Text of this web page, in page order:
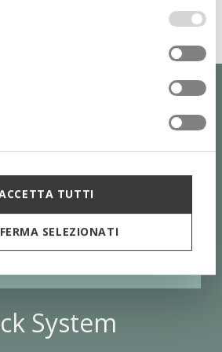
anche scegliere quali cookies ed
autorizzare. Per maggiori
in qualsiasi momento le
la nostra
TUTTI
SELEZIONATI
System